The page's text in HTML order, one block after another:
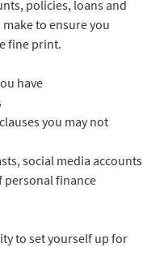
policies, loans and
to ensure you
fine print.
have
you may not
social media accounts
personal finance
to set yourself up for